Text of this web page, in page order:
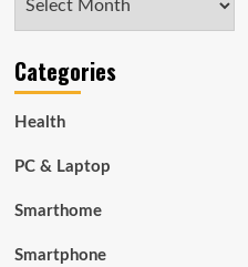
Categories
Health
PC & Laptop
Smarthome
Smartphone